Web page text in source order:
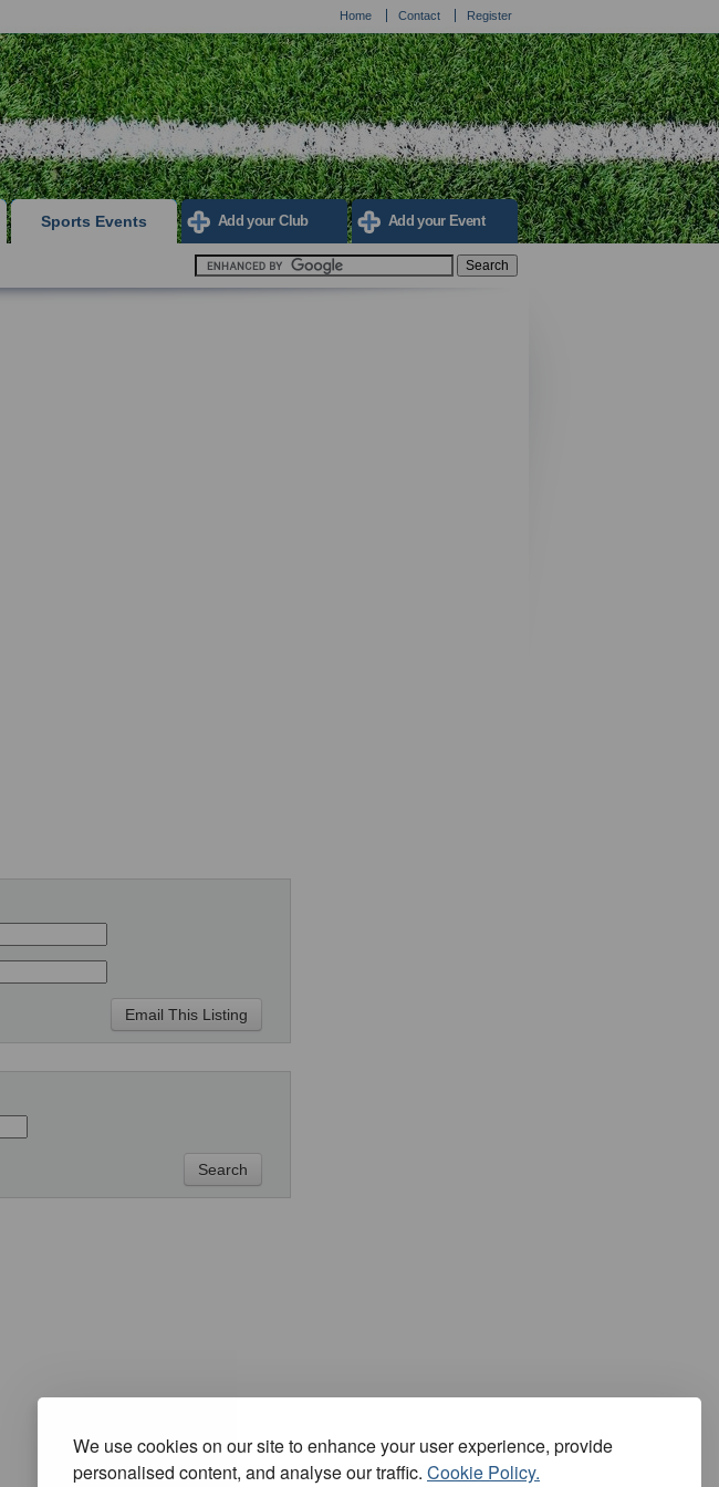
We use cookies on our site to enhance your user experience, provide
personalised content, and analyse our traffic. Cookie Policy.
Home Contact Register
Sports Events Add your Club Add your Event